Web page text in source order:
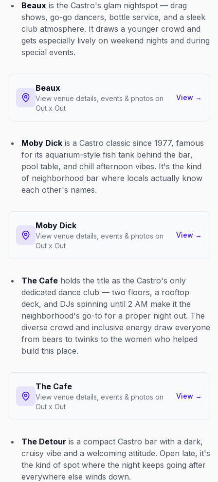
Beaux is the Castro's glam nightspot — drag
shows, go-go dancers, bottle service, and a sleek
club atmosphere. It draws a younger crowd and
gets especially lively on weekend nights and during
special events.
Beaux
View venue details, events & photos on
Out x Out
View →
Moby Dick is a Castro classic since 1977, famous
for its aquarium-style fish tank behind the bar,
pool table, and chill afternoon vibes. It's the kind
of neighborhood bar where locals actually know
each other's names.
Moby Dick
View venue details, events & photos on
Out x Out
View →
The Cafe holds the title as the Castro's only
dedicated dance club — two floors, a rooftop
deck, and DJs spinning until 2 AM make it the
neighborhood's go-to for a proper night out. The
diverse crowd and inclusive energy draw everyone
from bears to twinks to the women who helped
build this place.
The Cafe
View venue details, events & photos on
Out x Out
View →
The Detour is a compact Castro bar with a dark,
cruisy vibe and a welcoming attitude. Open late, it's
the kind of spot where the night keeps going after
everywhere else winds down.